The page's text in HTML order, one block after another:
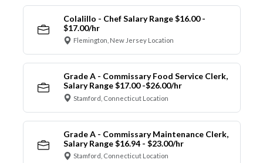
Colalillo - Chef Salary Range $16.00 -
$17.00/hr
Flemington, New Jersey Location
Grade A - Commissary Food Service Clerk,
Salary Range $17.00 -$26.00/hr
Stamford, Connecticut Location
Grade A - Commissary Maintenance Clerk,
Salary Range $16.94 - $23.00/hr
Stamford, Connecticut Location